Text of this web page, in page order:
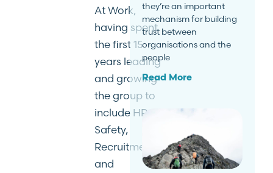
At Work,
having spent
the first 15
years leading
and growing
the group to
include HR,
Safety,
Recruitment
and
they’re an important
mechanism for building
trust between
organisations and the
people
Read More